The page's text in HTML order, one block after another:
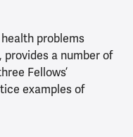
problems
a number of
Fellows’
examples of